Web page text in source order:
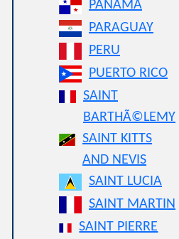
PANAMA
PARAGUAY
PERU
PUERTO RICO
SAINT
BARTHÃ©LEMY
SAINT KITTS
AND NEVIS
SAINT LUCIA
SAINT MARTIN
SAINT PIERRE